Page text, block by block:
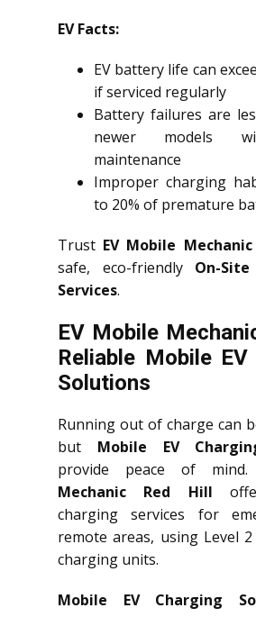
EV Facts:
EV battery life can
if serviced regularly
Battery failures are
newer models
maintenance
Improper charging
to 20% of premature
Trust EV Mobile
safe, eco-friendly On-
Services.
EV Mobile
Reliable Mobile EV
Solutions
Running out of charge can
but Mobile EV
provide peace of mind.
Mechanic Red Hill
charging services for
remote areas, using Level
charging units.
Mobile EV Charging